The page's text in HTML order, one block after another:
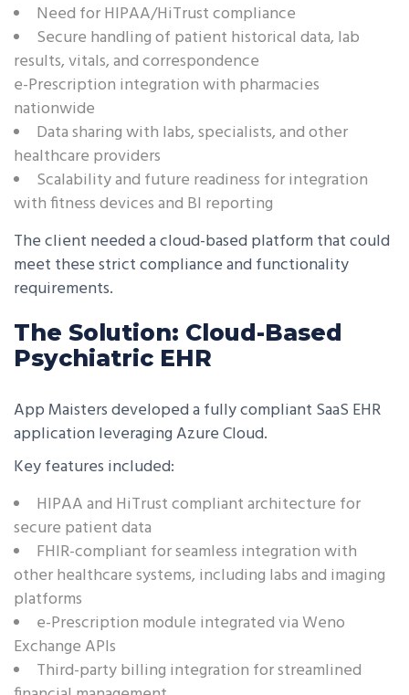
Need for HIPAA/HiTrust compliance
Secure handling of patient historical data, lab
results, vitals, and correspondence
e-Prescription integration with pharmacies
nationwide
Data sharing with labs, specialists, and other
healthcare providers
Scalability and future readiness for integration
with fitness devices and BI reporting
The client needed a cloud-based platform that could
meet these strict compliance and functionality
requirements.
The Solution: Cloud-Based
Psychiatric EHR
App Maisters developed a fully compliant SaaS EHR
application leveraging Azure Cloud.
Key features included:
HIPAA and HiTrust compliant architecture for
secure patient data
FHIR-compliant for seamless integration with
other healthcare systems, including labs and imaging
platforms
e-Prescription module integrated via Weno
Exchange APIs
Third-party billing integration for streamlined